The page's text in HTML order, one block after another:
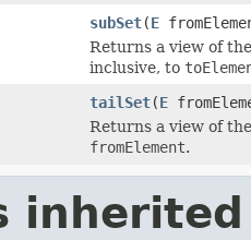
subSet(E
Returns a view of
inclusive, to
tailSet(E
Returns a view of
fromElement.